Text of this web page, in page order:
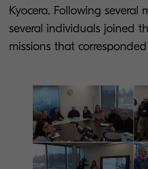
Kyocera. Following several
several individuals joined
missions that